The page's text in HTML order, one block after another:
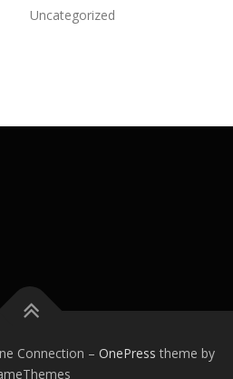
Uncategorized
Connection – OnePress theme by